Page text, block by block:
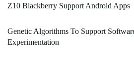
Z10 Blackberry Support Android Apps
Genetic Algorithms To Support
Experimentation